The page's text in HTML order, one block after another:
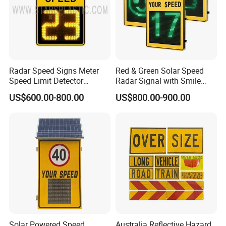
Radar Speed Signs Meter
Speed Limit Detector
Display Speed
US$600.00-800.00
Red & Green Solar Speed
Radar Signal with Smile
Face and Sad Face
US$800.00-900.00